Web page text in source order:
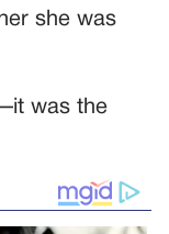
she was
was the